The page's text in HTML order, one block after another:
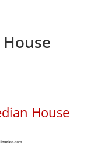
House
House